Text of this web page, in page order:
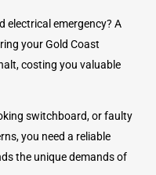
electrical emergency? A
your Gold Coast
costing you valuable
switchboard, or faulty
you need a reliable
the unique demands of